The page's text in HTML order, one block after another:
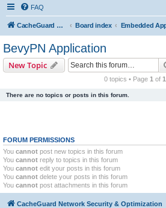
FAQ
CacheGuard Network Security & Optimization Board index
BevyPN Application
New Topic
0 topics • Page 1 of 1
There are no topics or posts in this forum.
FORUM PERMISSIONS
You cannot post new topics in this forum
You cannot reply to topics in this forum
You cannot edit your posts in this forum
You cannot delete your posts in this forum
You cannot post attachments in this forum
CacheGuard Network Security & Optimization